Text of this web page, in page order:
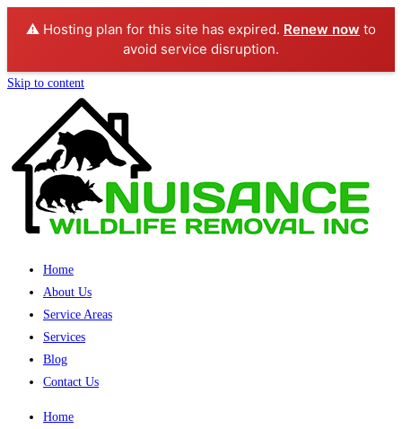
⚠️ Hosting plan for this site has expired. Renew now to
avoid service disruption.
Skip to content
Home
About Us
Service Areas
Services
Blog
Contact Us
Home